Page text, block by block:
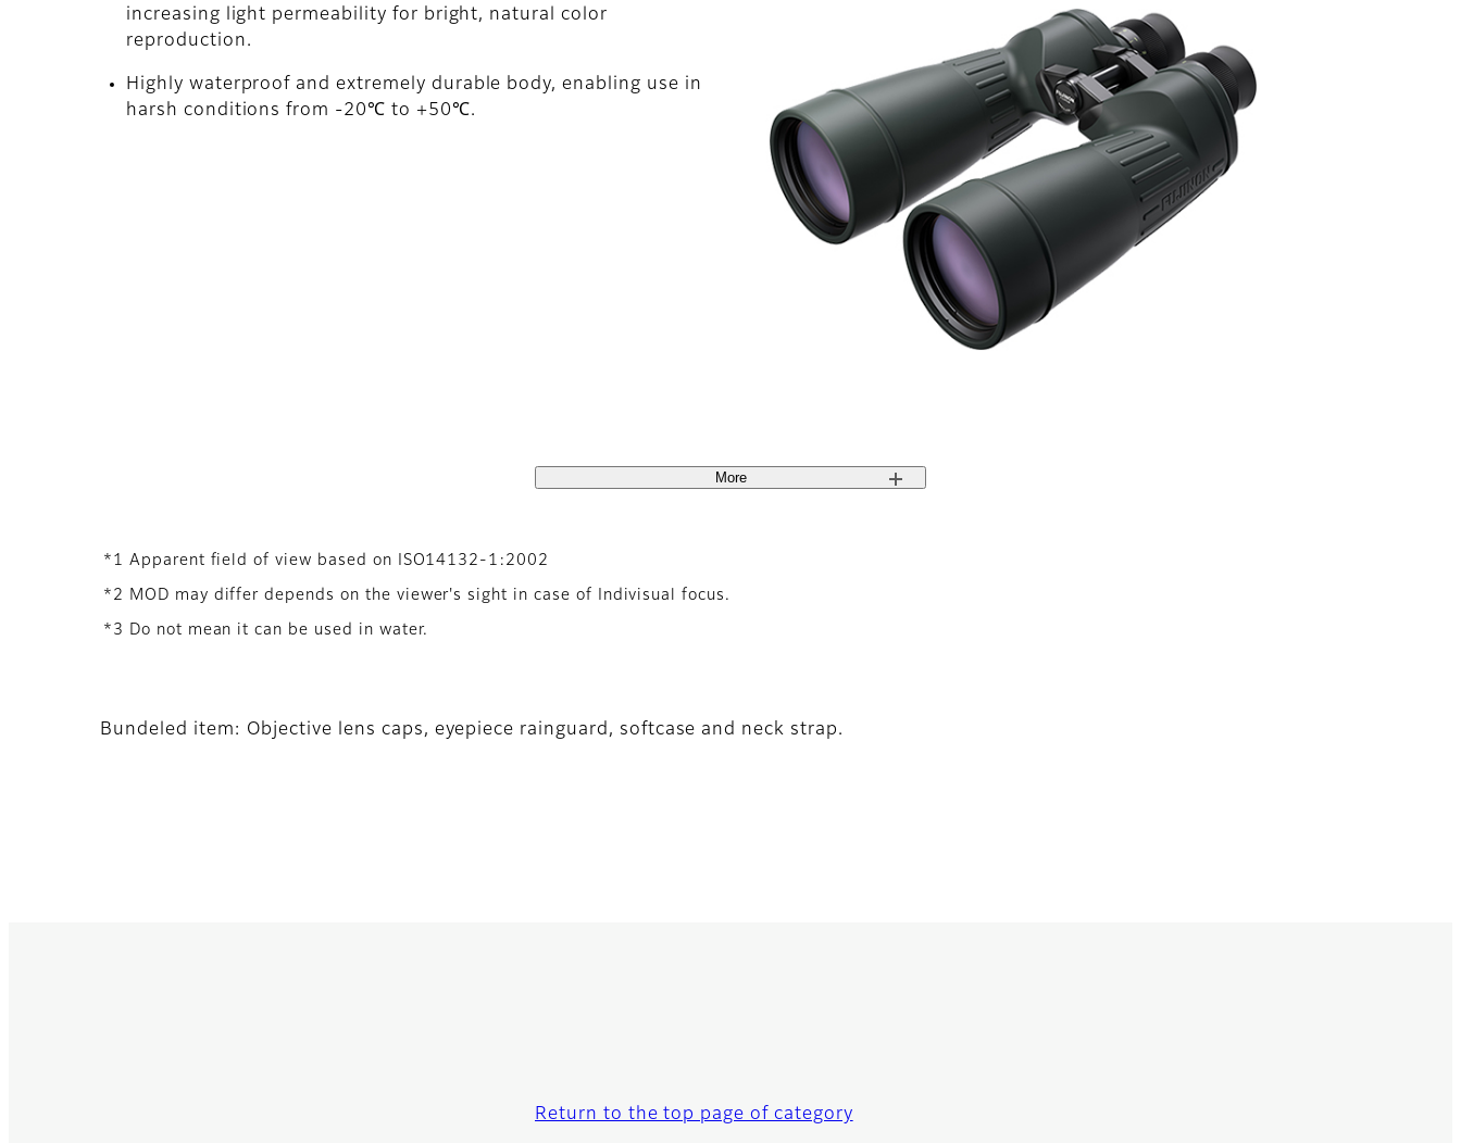
increasing light permeability for bright, natural color
reproduction.
Highly waterproof and extremely durable body, enabling use in
harsh conditions from -20℃ to +50℃.
More
*1 Apparent field of view based on ISO14132-1:2002
*2 MOD may differ depends on the viewer's sight in case of Indivisual focus.
*3 Do not mean it can be used in water.
Bundeled item: Objective lens caps, eyepiece rainguard, softcase and neck strap.
Return to the top page of category